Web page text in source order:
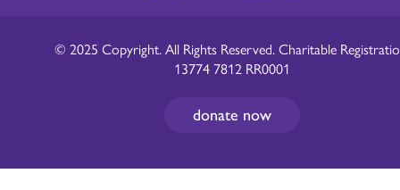
donate now
© 2025 Copyright. All Rights Reserved. Charitable
13774 7812 RR0001